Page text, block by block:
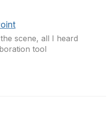
scene, all I heard
tool